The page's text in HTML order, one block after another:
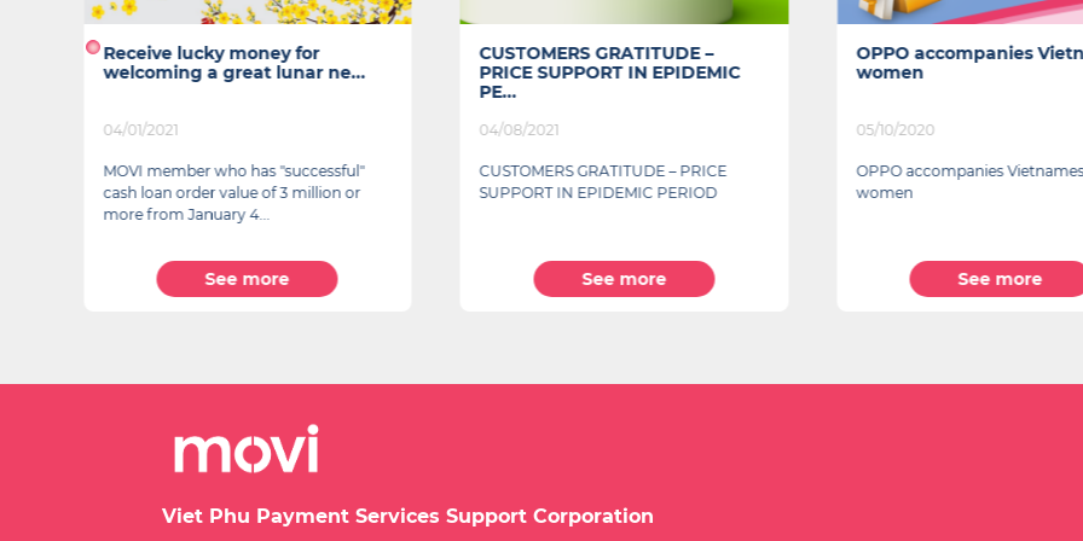
Receive lucky money for
welcoming a great lunar ne...
04/01/2021
MOVI member who has "successful"
cash loan order value of 3 million or
more from January 4...
See more
CUSTOMERS GRATITUDE –
PRICE SUPPORT IN EPIDEMIC
PE...
04/08/2021
CUSTOMERS GRATITUDE – PRICE
SUPPORT IN EPIDEMIC PERIOD
See more
OPPO accompanies
women
05/10/2020
OPPO accompanies
women
See more
Viet Phu Payment Services Support Corporation